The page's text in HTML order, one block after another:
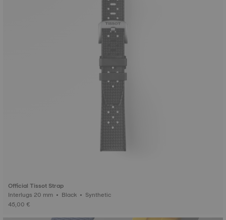
Official Tissot Strap
Interlugs 20 mm • Black • Synthetic
45,00 €